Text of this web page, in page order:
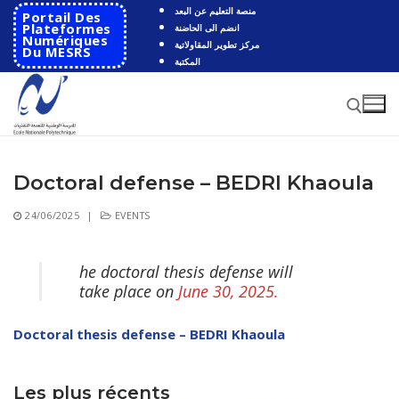
Skip
content
Portail Des
Plateformes
Numériques
Du MESRS
منصة التعليم عن البعد
انضم الى الحاضنة
مركز تطوير المقاولاتية
المكتبة
Search for:
Search
HOME
School History
Cooperation
Doctoral defense – BEDRI Khaoula
24/06/2025 | EVENTS
he doctoral thesis defense will
take place on June 30, 2025.
Doctoral thesis defense – BEDRI Khaoula
Les plus récents